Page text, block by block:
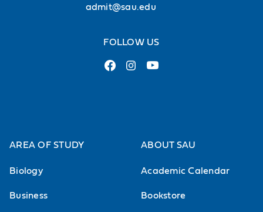
admit@sau.edu
FOLLOW US
AREA OF STUDY
Biology
Business
ABOUT SAU
Academic Calendar
Bookstore